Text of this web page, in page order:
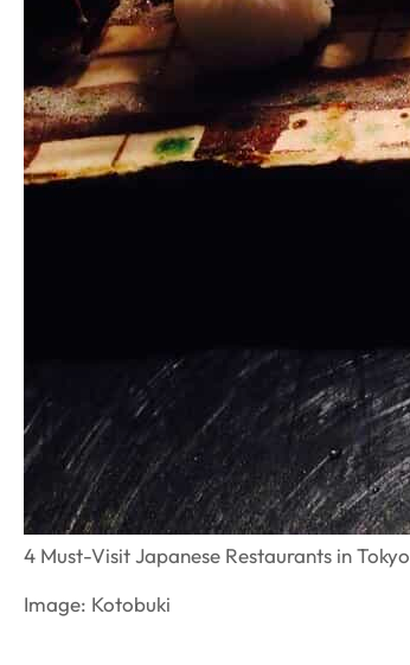
4 Must-Visit Japanese Restaurants in Tokyo
Image: Kotobuki